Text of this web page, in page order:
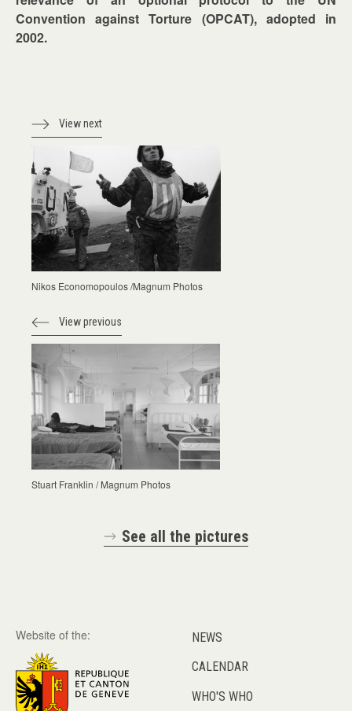
Convention against Torture (OPCAT), adopted in
2002.
Nikos Economopoulos /Magnum Photos
View next
View previous
Stuart Franklin / Magnum Photos
See all the pictures
Website of the:
NEWS
CALENDAR
WHO'S WHO